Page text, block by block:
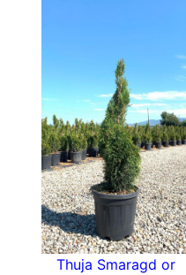
Thuja Smaragd or